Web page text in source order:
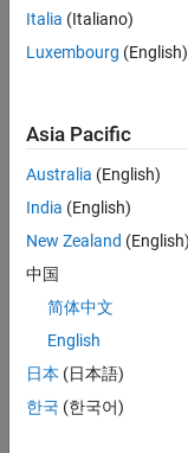
have
a
8792
table
with
my
et
label
Italia (Italiano)
Luxembourg (English)
Asia Pacific
Australia (English)
India (English)
New Zealand (English)
中国
简体中文
English
日本 (日本語)
한국 (한국어)